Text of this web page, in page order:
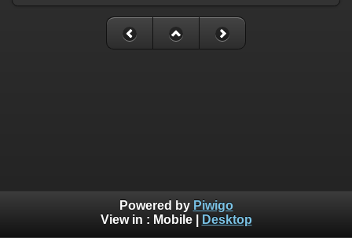
Powered by Piwigo
View in : Mobile| Desktop